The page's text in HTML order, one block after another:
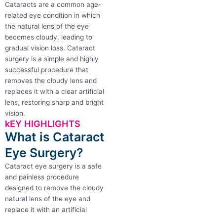
Cataracts are a common age-
related eye condition in which
the natural lens of the eye
becomes cloudy, leading to
gradual vision loss. Cataract
surgery is a simple and highly
successful procedure that
removes the cloudy lens and
replaces it with a clear artificial
lens, restoring sharp and bright
vision.
kEY HIGHLIGHTS
What is Cataract
Eye Surgery?
Cataract eye surgery is a safe
and painless procedure
designed to remove the cloudy
natural lens of the eye and
replace it with an artificial